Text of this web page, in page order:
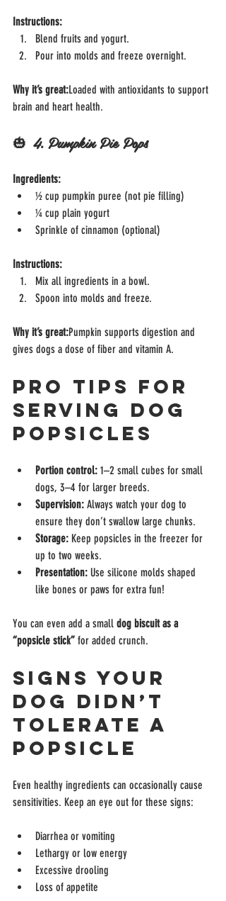
Instructions:
Blend fruits and yogurt.
Pour into molds and freeze overnight.
Why it’s great:Loaded with antioxidants to support
brain and heart health.
🎃 4. Pumpkin Pie Pops
Ingredients:
½ cup pumpkin puree (not pie filling)
¼ cup plain yogurt
Sprinkle of cinnamon (optional)
Instructions:
Mix all ingredients in a bowl.
Spoon into molds and freeze.
Why it’s great:Pumpkin supports digestion and
gives dogs a dose of fiber and vitamin A.
Pro Tips for
Serving Dog
Popsicles
Portion control: 1–2 small cubes for small
dogs, 3–4 for larger breeds.
Supervision: Always watch your dog to
ensure they don’t swallow large chunks.
Storage: Keep popsicles in the freezer for
up to two weeks.
Presentation: Use silicone molds shaped
like bones or paws for extra fun!
You can even add a small dog biscuit as a
“popsicle stick” for added crunch.
Signs Your
Dog Didn’t
Tolerate a
Popsicle
Even healthy ingredients can occasionally cause
sensitivities. Keep an eye out for these signs:
Diarrhea or vomiting
Lethargy or low energy
Excessive drooling
Loss of appetite